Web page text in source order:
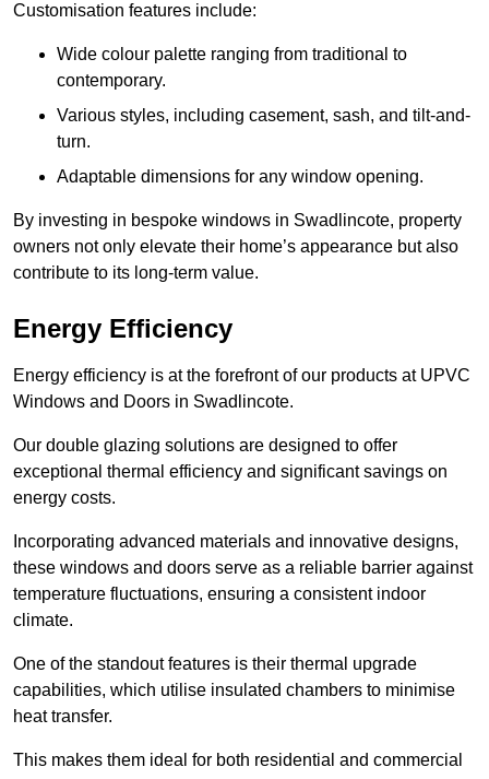
Customisation features include:
Wide colour palette ranging from traditional to
contemporary.
Various styles, including casement, sash, and tilt-and-
turn.
Adaptable dimensions for any window opening.
By investing in bespoke windows in Swadlincote, property
owners not only elevate their home’s appearance but also
contribute to its long-term value.
Energy Efficiency
Energy efficiency is at the forefront of our products at UPVC
Windows and Doors in Swadlincote.
Our double glazing solutions are designed to offer
exceptional thermal efficiency and significant savings on
energy costs.
Incorporating advanced materials and innovative designs,
these windows and doors serve as a reliable barrier against
temperature fluctuations, ensuring a consistent indoor
climate.
One of the standout features is their thermal upgrade
capabilities, which utilise insulated chambers to minimise
heat transfer.
This makes them ideal for both residential and commercial